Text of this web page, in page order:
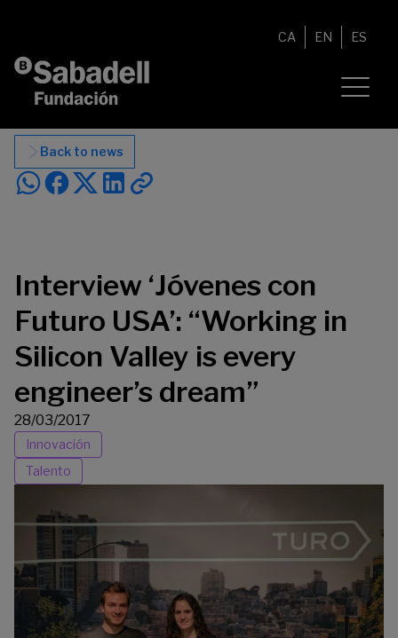
CA EN ES
Back to news
Interview ‘Jóvenes con
Futuro USA’: “Working in
Silicon Valley is every
engineer’s dream”
28/03/2017
Innovación
Talento